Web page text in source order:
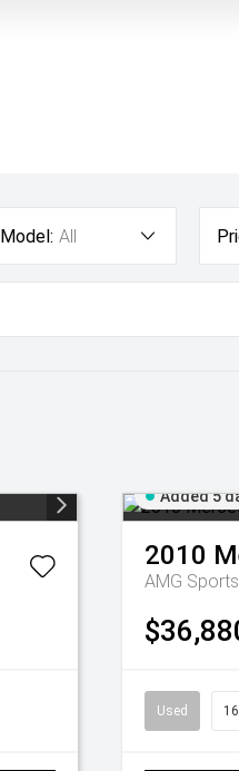
All
Added 5
2010
AMG
Used